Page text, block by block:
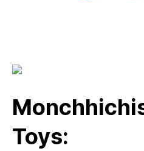
Toys: